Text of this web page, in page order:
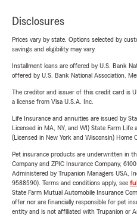
Disclosures
Prices vary by state. Options selected by
savings and eligibility may vary.
Installment loans are offered by U.S. Bank
offered by U.S. Bank National Association.
The creditor and issuer of this credit card is
a license from Visa U.S.A. Inc.
Life Insurance and annuities are issued by
Licensed in MA, NY, and WI) State Farm Life
(Licensed in New York and Wisconsin) Home
Pet insurance products are underwritten in
Company and ZPIC Insurance Company,
Administered by Trupanion Managers USA,
9588590). Terms and conditions apply, see
State Farm Mutual Automobile Insurance
offer nor are financially responsible for pet
entity and is not affiliated with Trupanion or